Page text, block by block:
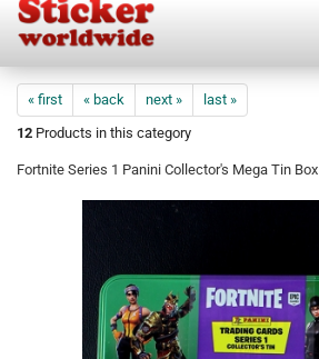
« first « back next »
last »
12 Products in this category
Fortnite Series 1 Panini Collector's Mega Tin Box